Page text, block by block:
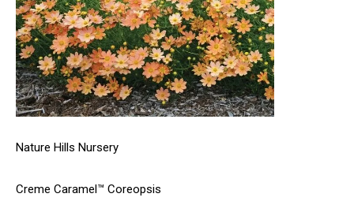
Nature Hills Nursery
Creme Caramel™ Coreopsis